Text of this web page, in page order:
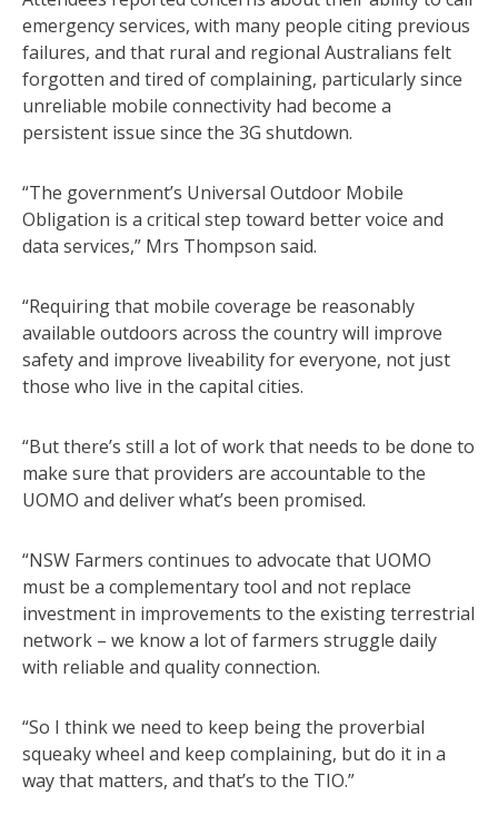
emergency services, with many people citing previous
failures, and that rural and regional Australians felt
forgotten and tired of complaining, particularly since
unreliable mobile connectivity had become a
persistent issue since the 3G shutdown.
“The government’s Universal Outdoor Mobile
Obligation is a critical step toward better voice and
data services,” Mrs Thompson said.
“Requiring that mobile coverage be reasonably
available outdoors across the country will improve
safety and improve liveability for everyone, not just
those who live in the capital cities.
“But there’s still a lot of work that needs to be done to
make sure that providers are accountable to the
UOMO and deliver what’s been promised.
“NSW Farmers continues to advocate that UOMO
must be a complementary tool and not replace
investment in improvements to the existing terrestrial
network – we know a lot of farmers struggle daily
with reliable and quality connection.
“So I think we need to keep being the proverbial
squeaky wheel and keep complaining, but do it in a
way that matters, and that’s to the TIO.”